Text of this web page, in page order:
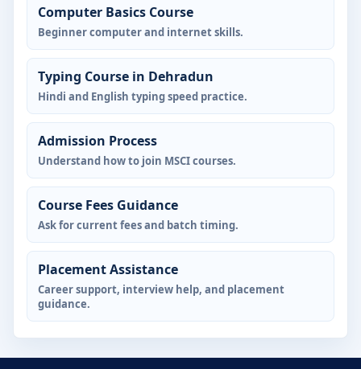
Computer Basics Course
Beginner computer and internet skills.
Typing Course in Dehradun
Hindi and English typing speed practice.
Admission Process
Understand how to join MSCI courses.
Course Fees Guidance
Ask for current fees and batch timing.
Placement Assistance
Career support, interview help, and placement
guidance.